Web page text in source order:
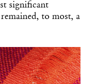
significant
to most, a